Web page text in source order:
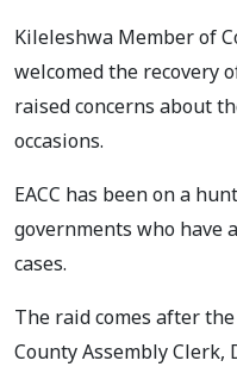
Kileleshwa Member of
welcomed the recovery
raised concerns about
occasions.
EACC has been on a
governments who have
cases.
The raid comes after
County Assembly Clerk,